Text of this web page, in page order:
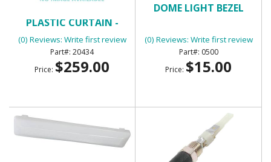
PLASTIC CURTAIN -
BLACK
(0) Reviews: Write first review
20434
Price: $259.00
DOME LIGHT BEZEL
(0) Reviews: Write first review
0500
Price: $15.00